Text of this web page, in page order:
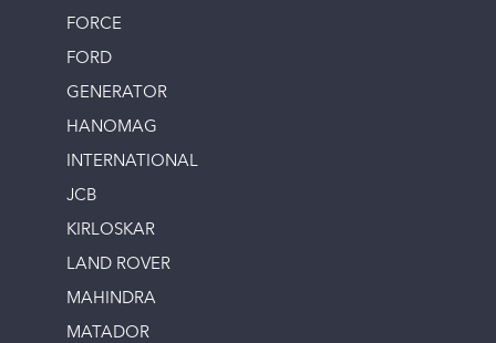
FORCE
FORD
GENERATOR
HANOMAG
INTERNATIONAL
JCB
KIRLOSKAR
LAND ROVER
MAHINDRA
MATADOR